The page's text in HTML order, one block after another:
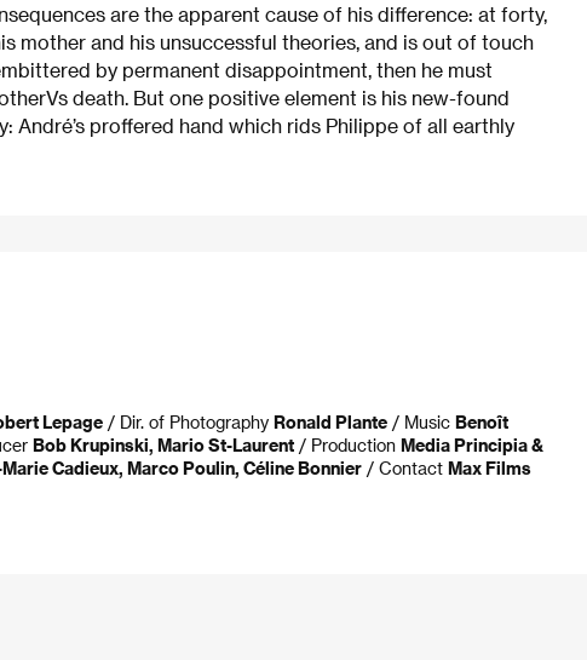
are the apparent cause of his difference: at forty,
mother and his unsuccessful theories, and is out of touch
by permanent disappointment, then he must
death. But one positive element is his new-found
André’s proffered hand which rids Philippe of all earthly
Lepage / Dir. of Photography Ronald Plante / Music Benoît
Bob Krupinski, Mario St-Laurent / Production Media Principia &
Cadieux, Marco Poulin, Céline Bonnier / Contact Max Films